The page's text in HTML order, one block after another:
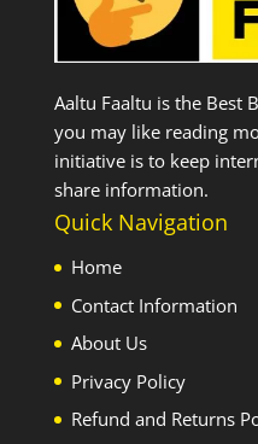
Aaltu Faaltu is the Best
you may like reading
initiative is to keep
share information.
Quick Navigation
Home
Contact Information
About Us
Privacy Policy
Refund and Returns